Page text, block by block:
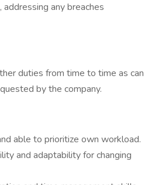
any breaches
duties from time to time as can
by the company.
able to prioritize own workload.
and adaptability for changing